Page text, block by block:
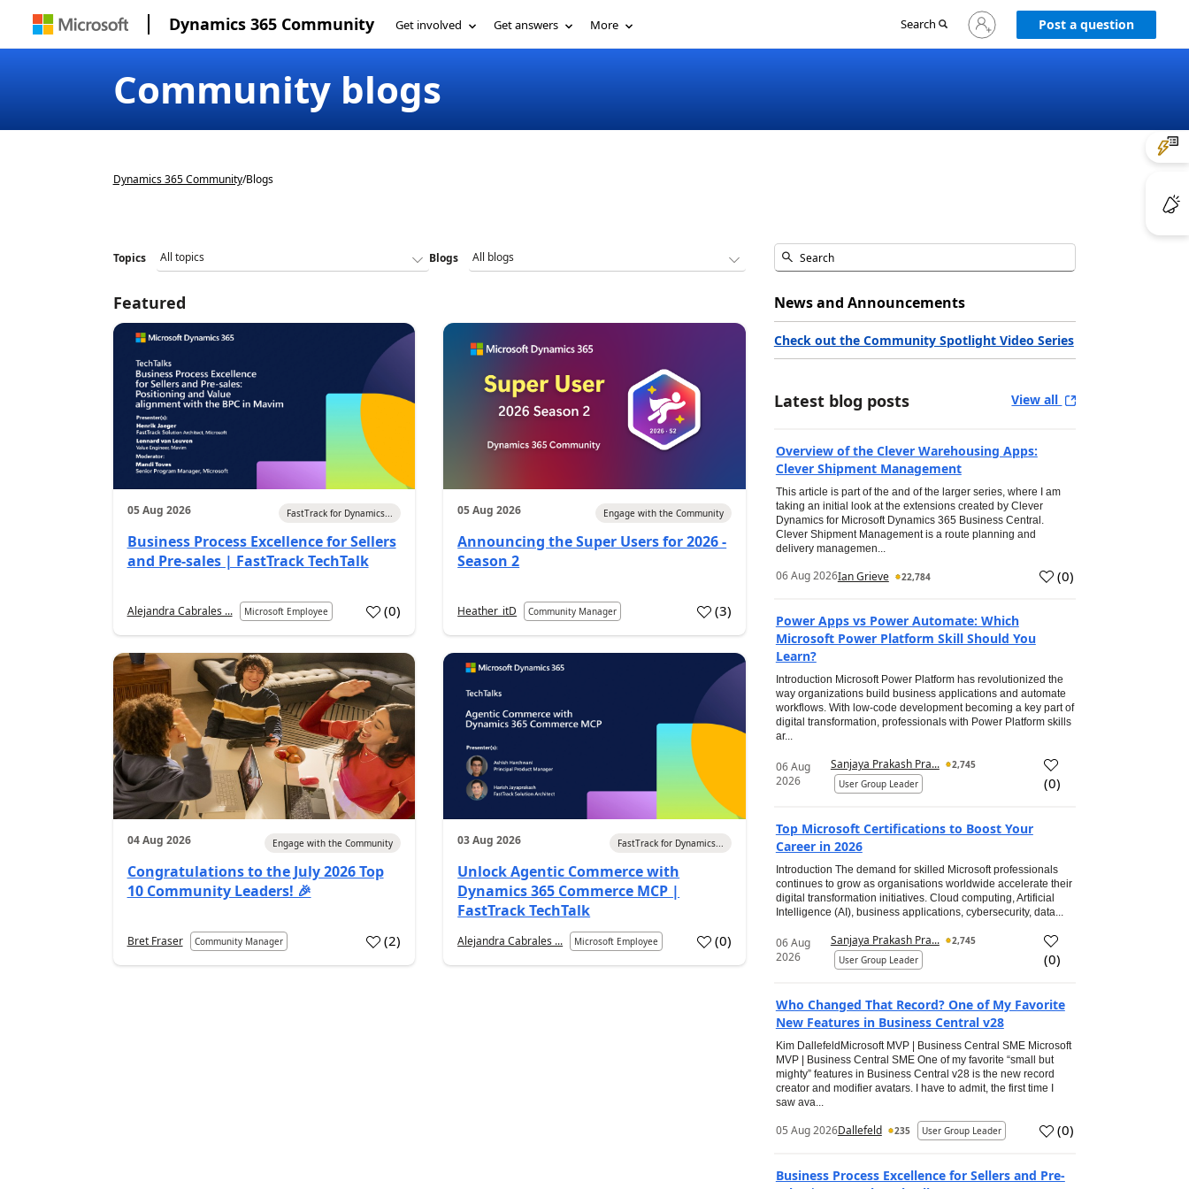
Dynamics 365 Community Get involved Get answers More Search
Sign
in
Post a question
Community blogs
Dynamics 365 Community/Blogs
Topics Blogs
Featured
05 Aug 2026 FastTrack for Dynamics...
Business Process Excellence for Sellers
and Pre-sales | FastTrack TechTalk
Alejandra Cabrales ... Microsoft Employee (0)
05 Aug 2026 Engage with the Community
Announcing the Super Users for 2026 -
Season 2
Heather_itD Community Manager (3)
04 Aug 2026 Engage with the Community
Congratulations to the July 2026 Top
10 Community Leaders! 🎉
Bret Fraser Community Manager (2)
03 Aug 2026 FastTrack for Dynamics...
Unlock Agentic Commerce with
Dynamics 365 Commerce MCP |
FastTrack TechTalk
Alejandra Cabrales ... Microsoft Employee (0)
News and Announcements
Check out the Community Spotlight Video Series
Latest blog posts View all
Overview of the Clever Warehousing Apps:
Clever Shipment Management
This article is part of the and of the larger series, where I am
taking an initial look at the extensions created by Clever
Dynamics for Microsoft Dynamics 365 Business Central.
Clever Shipment Management is a route planning and
delivery managemen...
06 Aug 2026Ian Grieve 22,784 (0)
Power Apps vs Power Automate: Which
Microsoft Power Platform Skill Should You
Learn?
Introduction Microsoft Power Platform has revolutionized the
way organizations build business applications and automate
workflows. With low-code development becoming a key part of
digital transformation, professionals with Power Platform skills
ar...
06 Aug
2026
Sanjaya Prakash Pra...
2,745
User Group Leader
(0)
Top Microsoft Certifications to Boost Your
Career in 2026
Introduction The demand for skilled Microsoft professionals
continues to grow as organisations worldwide accelerate their
digital transformation initiatives. Cloud computing, Artificial
Intelligence (AI), business applications, cybersecurity, data...
06 Aug
2026
Sanjaya Prakash Pra...
2,745
User Group Leader
(0)
Who Changed That Record? One of My Favorite
New Features in Business Central v28
Kim DallefeldMicrosoft MVP | Business Central SME Microsoft
MVP | Business Central SME One of my favorite “small but
mighty” features in Business Central v28 is the new record
creator and modifier avatars. I have to admit, the first time I
saw ava...
05 Aug 2026Dallefeld 235 User Group Leader (0)
Business Process Excellence for Sellers and Pre-